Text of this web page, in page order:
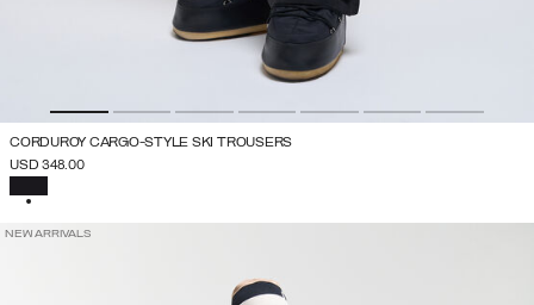
CORDUROY CARGO-STYLE SKI TROUSERS
USD 348.00
NEW ARRIVALS